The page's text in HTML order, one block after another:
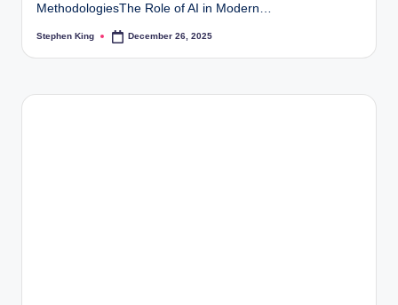
MethodologiesThe Role of AI in Modern…
Posted
Stephen King December 26, 2025